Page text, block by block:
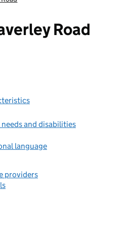
Road
and disabilities
language
providers